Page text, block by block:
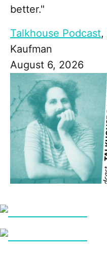
better."
Talkhouse Podcast,
Kaufman
August 6, 2026